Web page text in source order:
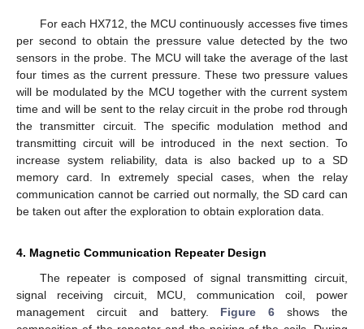
For each HX712, the MCU continuously accesses five times
per second to obtain the pressure value detected by the two
sensors in the probe. The MCU will take the average of the last
four times as the current pressure. These two pressure values
will be modulated by the MCU together with the current system
time and will be sent to the relay circuit in the probe rod through
the transmitter circuit. The specific modulation method and
transmitting circuit will be introduced in the next section. To
increase system reliability, data is also backed up to a SD
memory card. In extremely special cases, when the relay
communication cannot be carried out normally, the SD card can
be taken out after the exploration to obtain exploration data.
4. Magnetic Communication Repeater Design
The repeater is composed of signal transmitting circuit,
signal receiving circuit, MCU, communication coil, power
management circuit and battery. Figure 6 shows the